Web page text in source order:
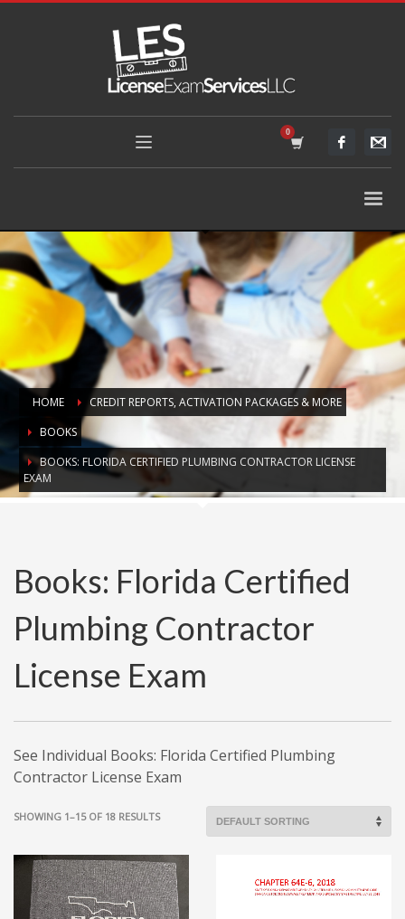
HOME
CREDIT REPORTS, ACTIVATION PACKAGES & MORE
BOOKS
BOOKS: FLORIDA CERTIFIED PLUMBING CONTRACTOR LICENSE
EXAM
Books: Florida Certified
Plumbing Contractor
License Exam
See Individual Books: Florida Certified Plumbing
Contractor License Exam
SHOWING 1–15 OF 18 RESULTS